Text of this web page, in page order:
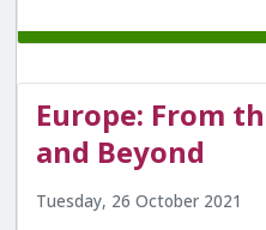
Europe: From
and Beyond
Tuesday, 26 October 2021